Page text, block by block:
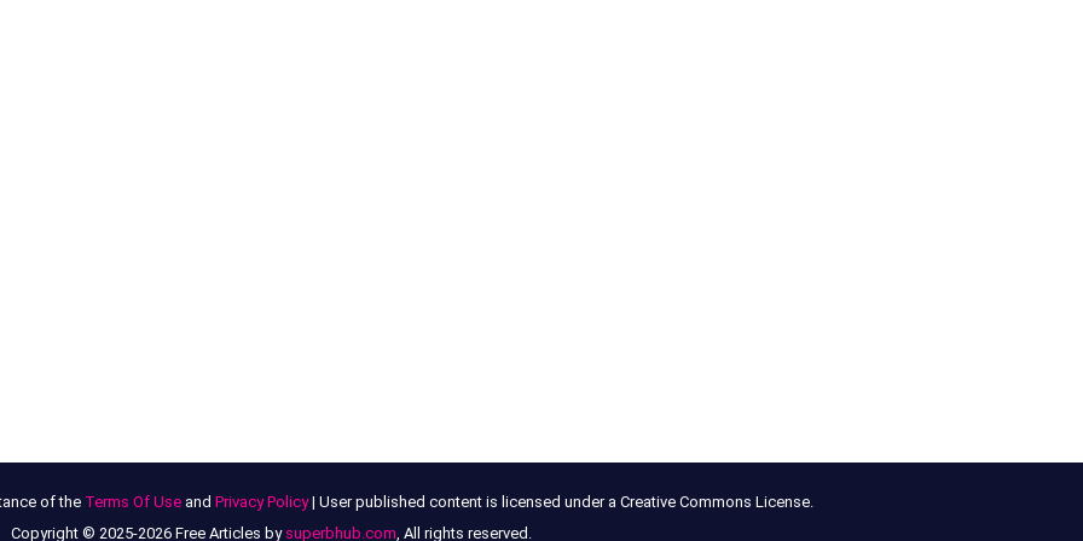
of the Terms Of Useand Privacy Policy| User published content is licensed under a Creative Commons License.
Copyright © 2025-2026 Free Articles by superbhub.com, All rights reserved.